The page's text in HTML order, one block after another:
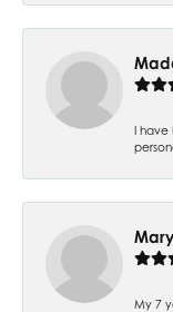
I have
My 7